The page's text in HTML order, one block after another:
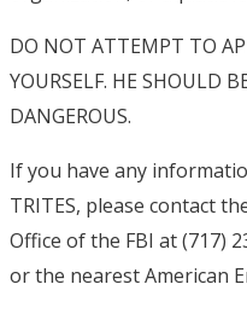
DO NOT ATTEMPT TO
YOURSELF. HE SHOULD
DANGEROUS.
If you have any
TRITES, please contact
Office of the FBI at (717)
or the nearest American